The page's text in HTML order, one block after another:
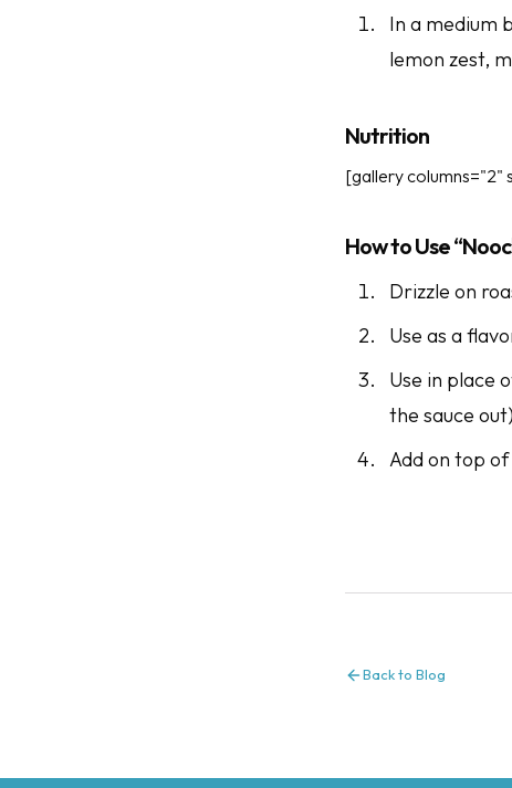
In a medium
lemon zest,
Nutrition
[gallery columns="2"
How to Use
Drizzle on
Use as a
Use in place
the sauce
Add on top
Back to Blog